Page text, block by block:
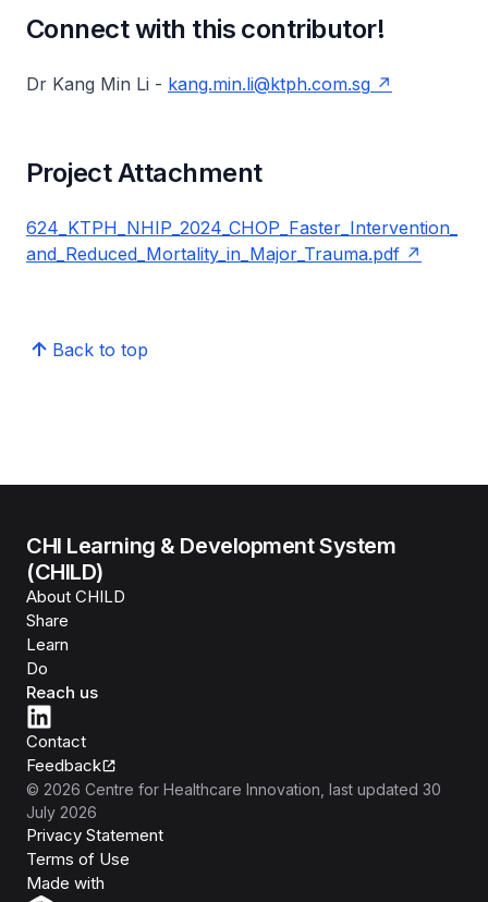
Connect with this contributor!
Dr Kang Min Li - kang.min.li@ktph.com.sg
Project Attachment
624_KTPH_NHIP_2024_CHOP_Faster_Intervention_
and_Reduced_Mortality_in_Major_Trauma.pdf
Back to top
CHI Learning & Development System
(CHILD)
About CHILD
Share
Learn
Do
Reach us
Contact
Feedback
© 2026 Centre for Healthcare Innovation , last updated 30
July 2026
Privacy Statement
Terms of Use
Made with